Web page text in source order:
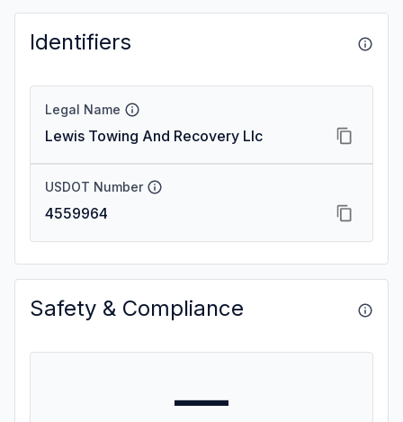
Identifiers
Legal Name
Lewis Towing And Recovery Llc
USDOT Number
4559964
Safety & Compliance
—